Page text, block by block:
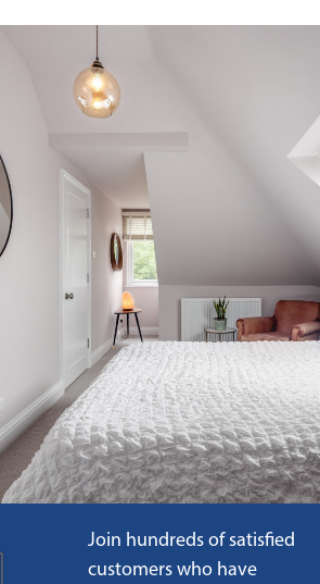
Join hundreds of satisfied
customers who have